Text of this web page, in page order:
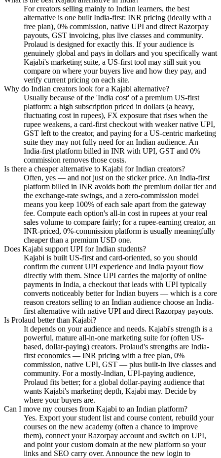
For creators selling mainly to Indian learners, the best
alternative is one built India-first: INR pricing (ideally with a
free plan), 0% commission, native UPI and direct Razorpay
payouts, GST invoicing, plus live classes and community.
Prolaud is designed for exactly this. If your audience is
genuinely global and pays in dollars and you specifically want
Kajabi's marketing suite, a US-first tool may still suit you —
compare on where your buyers live and how they pay, and
verify current pricing on each site.
Why do Indian creators look for a Kajabi alternative?
Usually because of the 'India cost' of a premium US-first
platform: a high subscription priced in dollars (a heavy,
fluctuating cost in rupees), FX exposure that rises when the
rupee weakens, a card-first checkout with weaker native UPI,
GST left to the creator, and paying for a US-centric marketing
suite they may not fully need for an Indian audience. An
India-first platform billed in INR with UPI, GST and 0%
commission removes those costs.
Is there a cheaper alternative to Kajabi for Indian creators?
Often, yes — and not just on the sticker price. An India-first
platform billed in INR avoids both the premium dollar tier and
the exchange-rate swings, and a zero-commission model
means you keep 100% of each sale apart from the gateway
fee. Compute each option's all-in cost in rupees at your real
sales volume to compare fairly; for a rupee-earning creator, an
INR-priced, 0%-commission platform is usually meaningfully
cheaper than a premium USD one.
Does Kajabi support UPI for Indian students?
Kajabi is built US-first and card-oriented, so you should
confirm the current UPI experience and India payout flow
directly with them. Since UPI carries the majority of online
payments in India, a checkout that leads with UPI typically
converts noticeably better for Indian buyers — which is a core
reason creators selling to an Indian audience choose an India-
first alternative with native UPI and direct Razorpay payouts.
Is Prolaud better than Kajabi?
It depends on your audience and needs. Kajabi's strength is a
powerful, mature all-in-one marketing suite for (often US-
based, dollar-paying) creators. Prolaud's strengths are India-
first economics — INR pricing with a free plan, 0%
commission, native UPI, GST — plus built-in live classes and
community. For a mostly-Indian, UPI-paying audience,
Prolaud fits better; for a global dollar-paying audience that
wants Kajabi's marketing depth, Kajabi may. Decide by
where your buyers are.
Can I move my courses from Kajabi to an Indian platform?
Yes. Export your student list and course content, rebuild your
courses on the new academy (often a chance to improve
them), connect your Razorpay account and switch on UPI,
and point your custom domain at the new platform so your
links and SEO carry over. Announce the new login to